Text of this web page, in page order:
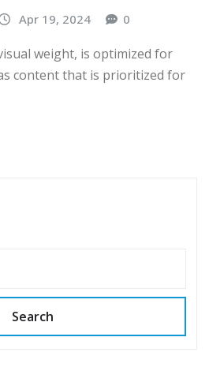
Apr 19, 2024 0
weight, is optimized for
content that is prioritized for
Search